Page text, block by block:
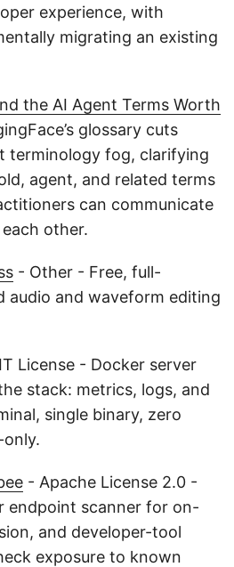
experience, with
migrating an existing
the AI Agent Terms Worth
glossary cuts
terminology fog, clarifying
agent, and related terms
can communicate
other.
- Other - Free, full-
audio and waveform editing
License - Docker server
stack: metrics, logs, and
single binary, zero
- Apache License 2.0 -
endpoint scanner for on-
and developer-tool
exposure to known